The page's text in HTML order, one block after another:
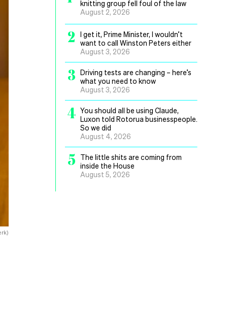
knitting group fell foul of the law
August 2, 2026
2
I get it, Prime Minister, I wouldn’t
want to call Winston Peters either
August 3, 2026
3 Driving tests are changing – here’s
what you need to know
August 3, 2026
4 You should all be using Claude,
Luxon told Rotorua businesspeople.
So we did
August 4, 2026
5
The little shits are coming from
inside the House
August 5, 2026